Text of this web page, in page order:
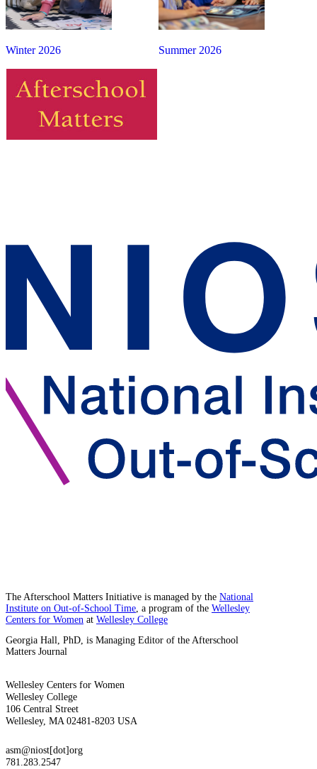
Summer 2026
Winter 2026
The Afterschool Matters Initiative is managed by the National
Institute on Out-of-School Time , a program of the Wellesley
Centers for Women at Wellesley College
Georgia Hall, PhD, is Managing Editor of the Afterschool
Matters Journal
Wellesley Centers for Women
Wellesley College
106 Central Street
Wellesley, MA 02481-8203 USA
asm@niost[dot]org
781.283.2547